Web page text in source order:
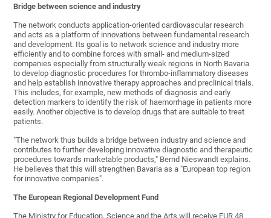
Bridge between science and industry
The network conducts application-oriented cardiovascular research
and acts as a platform of innovations between fundamental research
and development. Its goal is to network science and industry more
efficiently and to combine forces with small- and medium-sized
companies especially from structurally weak regions in North Bavaria
to develop diagnostic procedures for thrombo-inflammatory diseases
and help establish innovative therapy approaches and preclinical trials.
This includes, for example, new methods of diagnosis and early
detection markers to identify the risk of haemorrhage in patients more
easily. Another objective is to develop drugs that are suitable to treat
patients.
"The network thus builds a bridge between industry and science and
contributes to further developing innovative diagnostic and therapeutic
procedures towards marketable products," Bernd Nieswandt explains.
He believes that this will strengthen Bavaria as a "European top region
for innovative companies".
The European Regional Development Fund
The Ministry for Education, Science and the Arts will receive EUR 48